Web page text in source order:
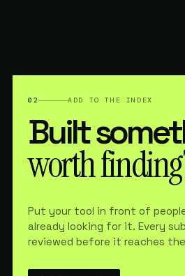
02 ADD TO THE INDEX
Built
worth
Put your tool in front of
already looking for it. Every
reviewed before it reaches